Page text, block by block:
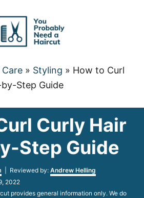
Care » Styling » How to Curl
Step Guide
Curly Hair
Step Guide
| Reviewed by: Andrew Helling
2022
provides general information only. We do